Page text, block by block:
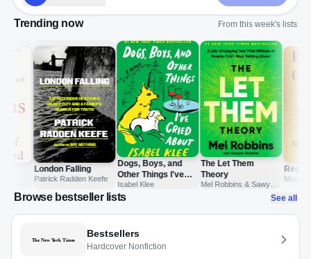
Trending now From this week's lists
London Falling
Patrick Radden Keefe
Dogs, Boys, and
Other Things I've
Cried About
Isabel Klee
The Let Them
Theory
Mel Robbins & Sawyer
Maggie
Browse bestseller lists See all
Bestsellers
Hardcover Nonfiction